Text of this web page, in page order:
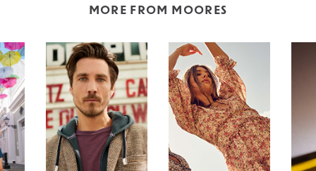
MORE FROM MOORES